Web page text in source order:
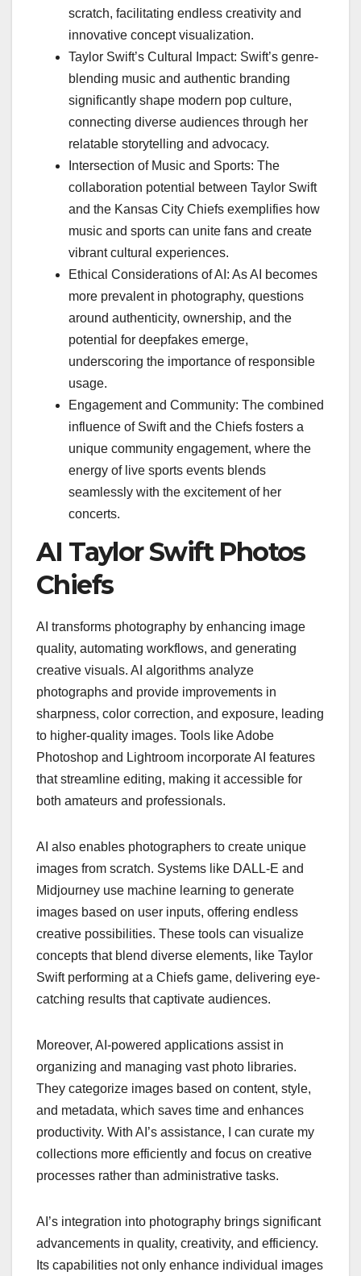
scratch, facilitating endless creativity and
innovative concept visualization.
Taylor Swift’s Cultural Impact: Swift’s genre-
blending music and authentic branding
significantly shape modern pop culture,
connecting diverse audiences through her
relatable storytelling and advocacy.
Intersection of Music and Sports: The
collaboration potential between Taylor Swift
and the Kansas City Chiefs exemplifies how
music and sports can unite fans and create
vibrant cultural experiences.
Ethical Considerations of AI: As AI becomes
more prevalent in photography, questions
around authenticity, ownership, and the
potential for deepfakes emerge,
underscoring the importance of responsible
usage.
Engagement and Community: The combined
influence of Swift and the Chiefs fosters a
unique community engagement, where the
energy of live sports events blends
seamlessly with the excitement of her
concerts.
AI Taylor Swift Photos
Chiefs
AI transforms photography by enhancing image
quality, automating workflows, and generating
creative visuals. AI algorithms analyze
photographs and provide improvements in
sharpness, color correction, and exposure, leading
to higher-quality images. Tools like Adobe
Photoshop and Lightroom incorporate AI features
that streamline editing, making it accessible for
both amateurs and professionals.
AI also enables photographers to create unique
images from scratch. Systems like DALL-E and
Midjourney use machine learning to generate
images based on user inputs, offering endless
creative possibilities. These tools can visualize
concepts that blend diverse elements, like Taylor
Swift performing at a Chiefs game, delivering eye-
catching results that captivate audiences.
Moreover, AI-powered applications assist in
organizing and managing vast photo libraries.
They categorize images based on content, style,
and metadata, which saves time and enhances
productivity. With AI’s assistance, I can curate my
collections more efficiently and focus on creative
processes rather than administrative tasks.
AI’s integration into photography brings significant
advancements in quality, creativity, and efficiency.
Its capabilities not only enhance individual images